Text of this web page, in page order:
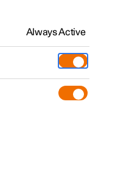
of
Always Active